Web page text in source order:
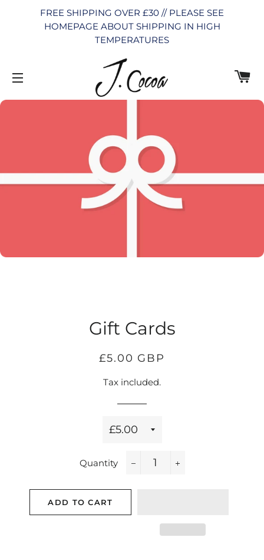
FREE SHIPPING OVER £30 // PLEASE SEE
HOMEPAGE ABOUT SHIPPING IN HIGH
TEMPERATURES
SITE NAVIGATION
Gift Cards
Regular
Sale
£5.00 GBP
Tax included.
Quantity
ADD TO CART